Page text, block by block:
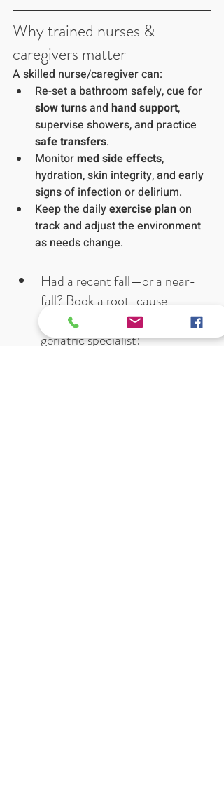
Why trained nurses &
caregivers matter
A skilled nurse/caregiver can:
Re-set a bathroom safely, cue for
slow turns and hand support,
supervise showers, and practice
safe transfers.
Monitor med side effects,
hydration, skin integrity, and early
signs of infection or delirium.
Keep the daily exercise plan on
track and adjust the environment
as needs change.
Had a recent fall—or a near-
fall? Book a root-cause
consult with our internist and
geriatric specialist!